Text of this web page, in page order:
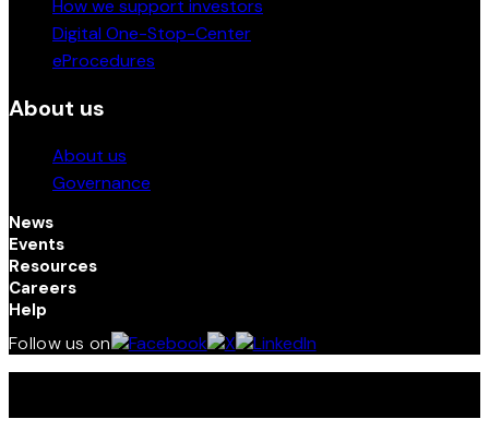
How we support investors
Digital One-Stop-Center
eProcedures
About us
About us
Governance
News
Events
Resources
Careers
Help
Follow us on